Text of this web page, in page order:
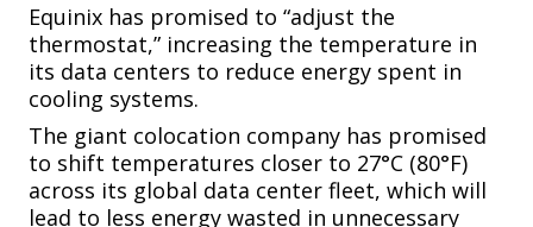
Equinix has promised to “adjust the
thermostat,” increasing the temperature in
its data centers to reduce energy spent in
cooling systems.
The giant colocation company has promised
to shift temperatures closer to 27°C (80°F)
across its global data center fleet, which will
lead to less energy wasted in unnecessary